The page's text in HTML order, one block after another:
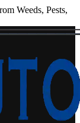
Weeds, Pests,